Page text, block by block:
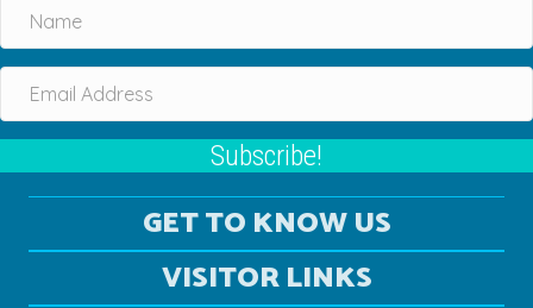
Subscribe!
GET TO KNOW US
VISITOR LINKS